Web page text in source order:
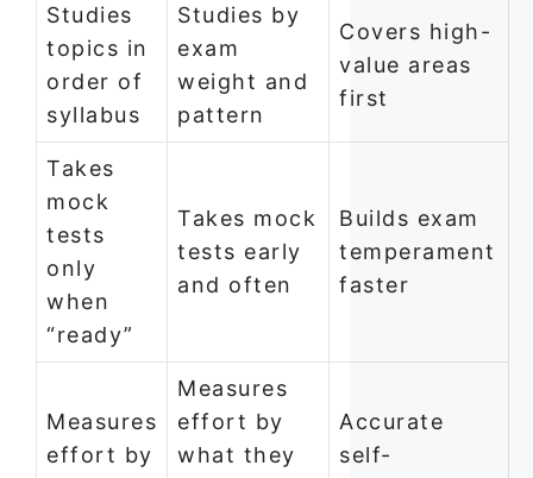
Studies
topics in
order of
syllabus
Studies by
exam
weight and
pattern
Covers high-
value areas
first
Takes
mock
tests
only
when
“ready”
Takes mock
tests early
and often
Builds exam
temperament
faster
Measures
effort by
Measures
effort by
what they
Accurate
self-